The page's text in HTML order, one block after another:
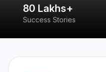
80 Lakhs+
Success Stories